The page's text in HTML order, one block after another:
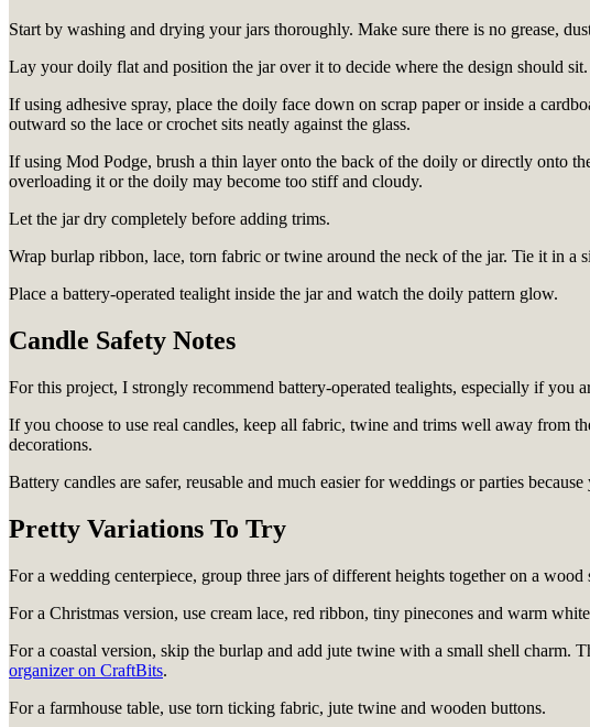
Start by washing and drying your jars thoroughly. Make sure there is no grease,
Lay your doily flat and position the jar over it to decide where the design should
If using adhesive spray, place the doily face down on scrap paper or inside a
outward so the lace or crochet sits neatly against the glass.
If using Mod Podge, brush a thin layer onto the back of the doily or directly onto
overloading it or the doily may become too stiff and cloudy.
Let the jar dry completely before adding trims.
Wrap burlap ribbon, lace, torn fabric or twine around the neck of the jar. Tie it in
Place a battery-operated tealight inside the jar and watch the doily pattern glow.
Candle Safety Notes
For this project, I strongly recommend battery-operated tealights, especially if
If you choose to use real candles, keep all fabric, twine and trims well away from
decorations.
Battery candles are safer, reusable and much easier for weddings or parties
Pretty Variations To Try
For a wedding centerpiece, group three jars of different heights together on a
For a Christmas version, use cream lace, red ribbon, tiny pinecones and warm
For a coastal version, skip the burlap and add jute twine with a small shell
organizer on CraftBits.
For a farmhouse table, use torn ticking fabric, jute twine and wooden buttons.